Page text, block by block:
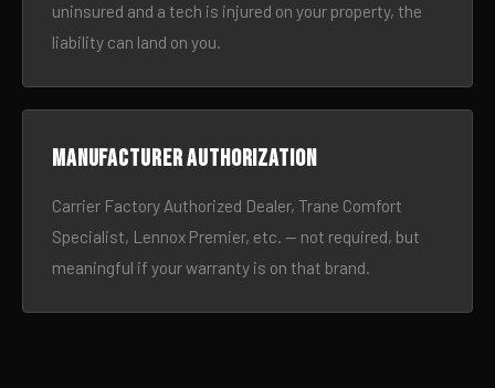
uninsured and a tech is injured on your property, the
liability can land on you.
Manufacturer authorization
Carrier Factory Authorized Dealer, Trane Comfort
Specialist, Lennox Premier, etc. — not required, but
meaningful if your warranty is on that brand.